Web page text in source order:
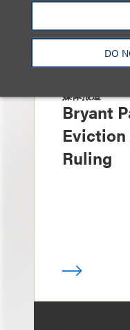
DO
媒体报道
Bryant
Ruling